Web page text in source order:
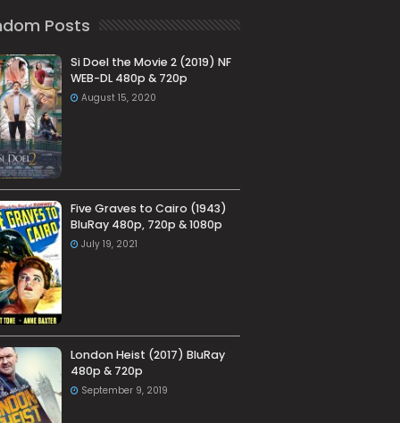
Posts
Si Doel the Movie 2 (2019) NF
WEB-DL 480p & 720p
August 15, 2020
Five Graves to Cairo (1943)
BluRay 480p, 720p & 1080p
July 19, 2021
London Heist (2017) BluRay
480p & 720p
September 9, 2019